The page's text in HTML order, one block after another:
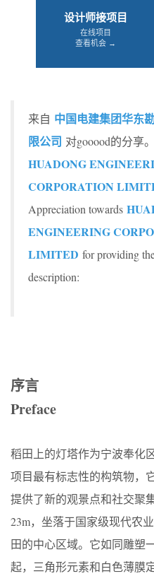
设计师接项目
在线项目
查看机会 →
来自 中国电建集团华东
限公司 对gooood的分享
HUADONG
CORPORATION
Appreciation towards
ENGINEERING
LIMITED for providing
description:
序言
Preface
稻田上的灯塔作为宁波奉化
项目最有标志性的构筑物，
提供了新的观景点和社交聚
23m，坐落于国家级现代农
田的中心区域。它如同雕塑
起，三角形元素和白色薄膜